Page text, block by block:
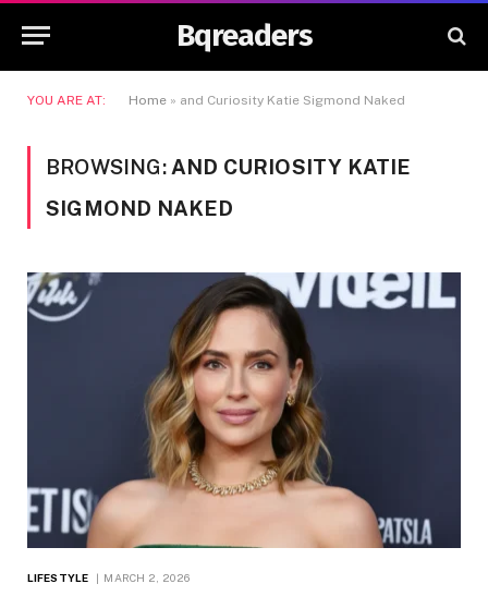
Bqreaders
YOU ARE AT: Home » and Curiosity Katie Sigmond Naked
BROWSING: AND CURIOSITY KATIE
SIGMOND NAKED
LIFESTYLE MARCH 2, 2026